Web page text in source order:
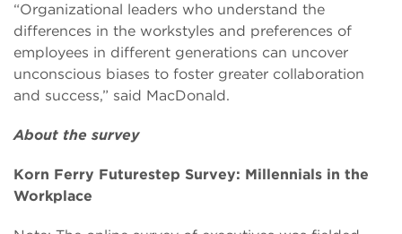
“Organizational leaders who understand the
differences in the workstyles and preferences of
employees in different generations can uncover
unconscious biases to foster greater collaboration
and success,” said MacDonald.
About the survey
Korn Ferry Futurestep Survey: Millennials in the
Workplace